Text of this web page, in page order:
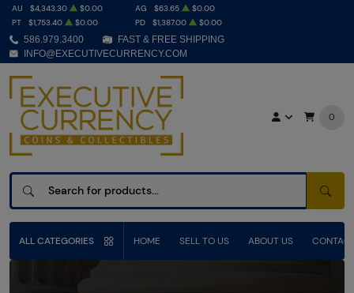
586.979.3400
FAST & FREE SHIPPING
INFO@EXECUTIVECURRENCY.COM
AU $4,343.30 $0.00 AG $63.65
$0.00
PT
$1,753.40 $0.00 PD $1,387.00 $0.00
0
ALL CATEGORIES HOME SELL TO US ABOUT US